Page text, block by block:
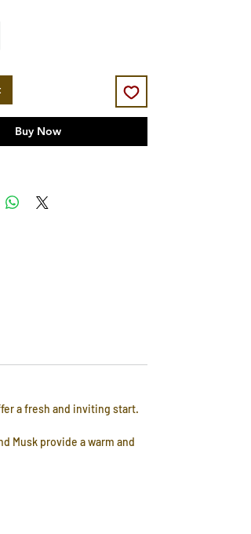
Buy Now
a fresh and inviting start.
Musk provide a warm and